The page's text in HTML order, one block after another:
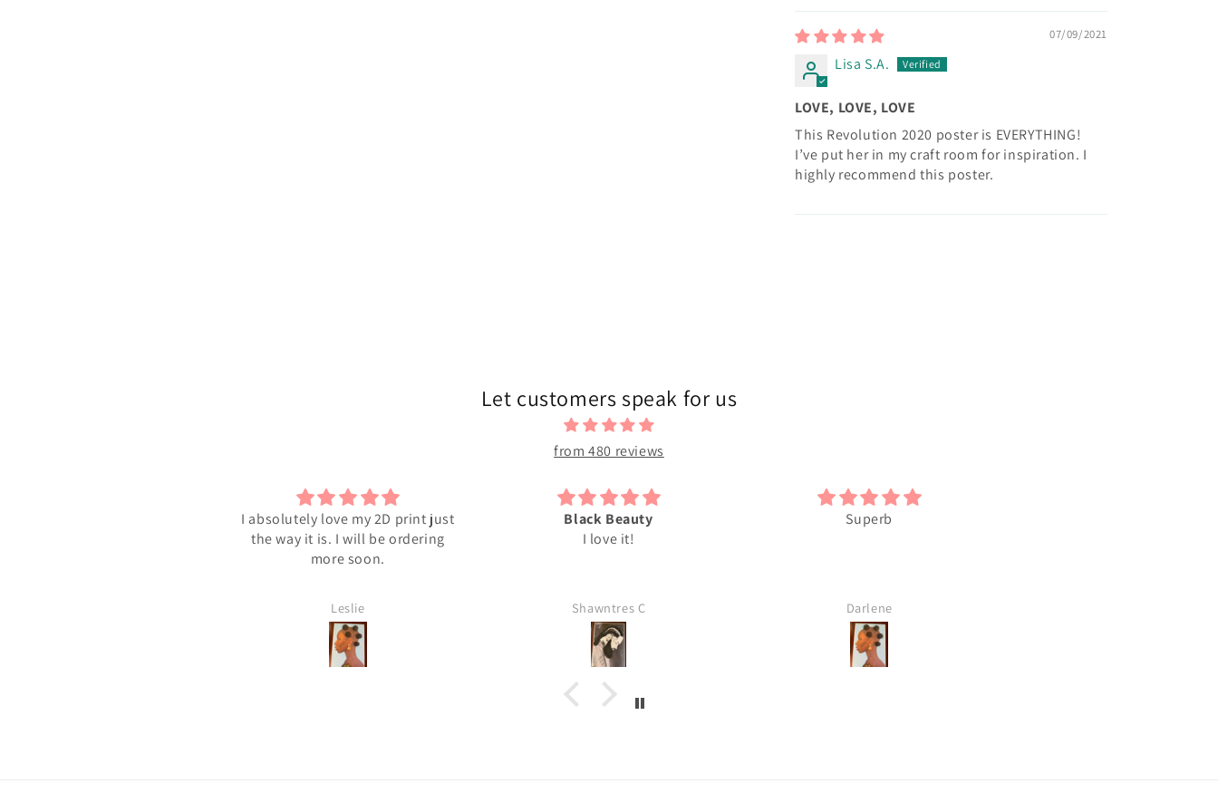
07/09/2021
Lisa S.A.
LOVE, LOVE, LOVE
This Revolution 2020 poster is EVERYTHING!
I’ve put her in my craft room for inspiration. I
highly recommend this poster.
Let customers speak for us
from 480 reviews
I absolutely love my 2D print just
the way it is. I will be ordering
more soon.
Leslie
Black Beauty
I love it!
Shawntres C
Superb
Darlene